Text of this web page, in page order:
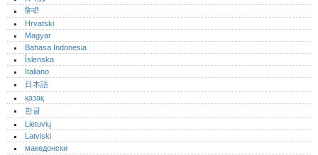
हिन्दी
Hrvatski
Magyar
Bahasa Indonesia
Íslenska
Italiano
日本語
қазақ
한글
Lietuvių
Latviski
македонски